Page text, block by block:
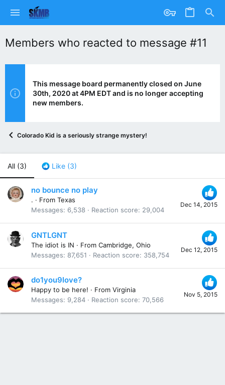
Members who reacted to message #11
This message board permanently closed on June
30th, 2020 at 4PM EDT and is no longer accepting
new members.
Colorado Kid is a seriously strange mystery!
All (3) Like (3)
Dec 14, 2015
no bounce no play
. · From Texas
Messages
6,538 Reaction score 29,004
Dec 12, 2015
GNTLGNT
The idiot is IN · From Cambridge, Ohio
Messages
87,651 Reaction score 358,754
Nov 5, 2015
do1you9love?
Happy to be here! · From Virginia
Messages
9,284 Reaction score 70,566